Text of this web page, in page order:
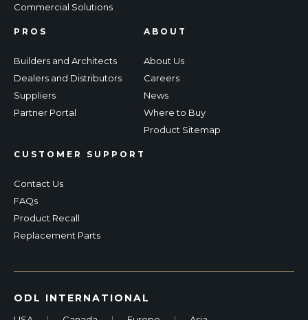
Commercial Solutions
PROS
Builders and Architects
Dealers and Distributors
Suppliers
Partner Portal
CUSTOMER SUPPORT
Contact Us
FAQs
Product Recall
Replacement Parts
ABOUT
About Us
Careers
News
Where to Buy
Product Sitemap
ODL INTERNATIONAL